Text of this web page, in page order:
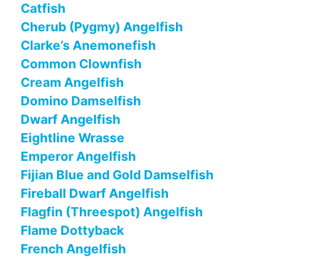
Catfish
Cherub (Pygmy) Angelfish
Clarke’s Anemonefish
Common Clownfish
Cream Angelfish
Domino Damselfish
Dwarf Angelfish
Eightline Wrasse
Emperor Angelfish
Fijian Blue and Gold Damselfish
Fireball Dwarf Angelfish
Flagfin (Threespot) Angelfish
Flame Dottyback
French Angelfish